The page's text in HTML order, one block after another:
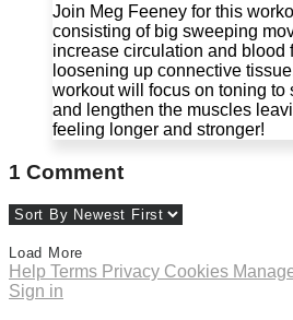
Join Meg Feeney for this
consisting of big sweeping
increase circulation and blood
loosening up connective
workout will focus on toning to
and lengthen the muscles
feeling longer and stronger!
1 Comment
Load More
Help Terms Privacy Cookies
Sign in